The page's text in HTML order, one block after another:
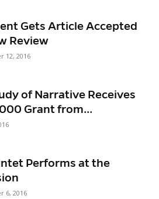
Gets Article Accepted
Review
12, 2016
of Narrative Receives
Grant from...
Performs at the
6, 2016